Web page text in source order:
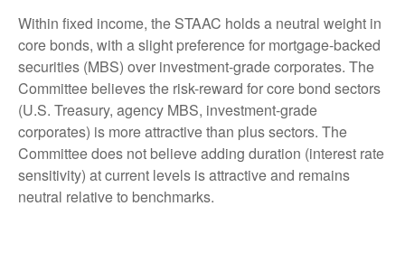
Within fixed income, the STAAC holds a neutral weight in
core bonds, with a slight preference for mortgage-backed
securities (MBS) over investment-grade corporates. The
Committee believes the risk-reward for core bond sectors
(U.S. Treasury, agency MBS, investment-grade
corporates) is more attractive than plus sectors. The
Committee does not believe adding duration (interest rate
sensitivity) at current levels is attractive and remains
neutral relative to benchmarks.